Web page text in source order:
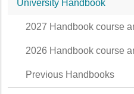
University Handbook
2027 Handbook course
2026 Handbook course
Previous Handbooks